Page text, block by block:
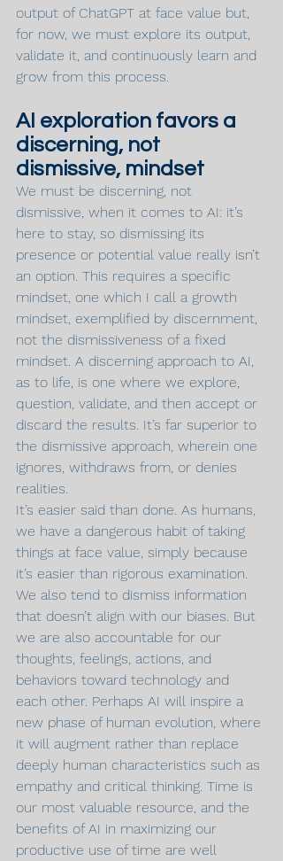
output of ChatGPT at face value but,
for now, we must explore its output,
validate it, and continuously learn and
grow from this process.
AI exploration favors a
discerning, not
dismissive, mindset
We must be discerning, not
dismissive, when it comes to AI: it’s
here to stay, so dismissing its
presence or potential value really isn’t
an option. This requires a specific
mindset, one which I call a growth
mindset, exemplified by discernment,
not the dismissiveness of a fixed
mindset. A discerning approach to AI,
as to life, is one where we explore,
question, validate, and then accept or
discard the results. It’s far superior to
the dismissive approach, wherein one
ignores, withdraws from, or denies
realities.
It’s easier said than done. As humans,
we have a dangerous habit of taking
things at face value, simply because
it’s easier than rigorous examination.
We also tend to dismiss information
that doesn’t align with our biases. But
we are also accountable for our
thoughts, feelings, actions, and
behaviors toward technology and
each other. Perhaps AI will inspire a
new phase of human evolution, where
it will augment rather than replace
deeply human characteristics such as
empathy and critical thinking. Time is
our most valuable resource, and the
benefits of AI in maximizing our
productive use of time are well